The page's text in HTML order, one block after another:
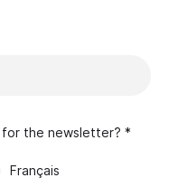
the newsletter? *
Français